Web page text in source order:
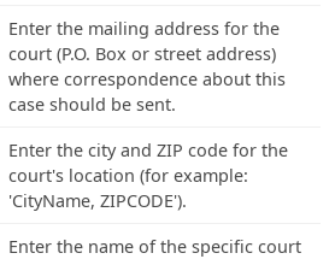
Enter the mailing address for the
court (P.O. Box or street address)
where correspondence about this
case should be sent.
Enter the city and ZIP code for the
court's location (for example:
'CityName, ZIPCODE').
Enter the name of the specific court